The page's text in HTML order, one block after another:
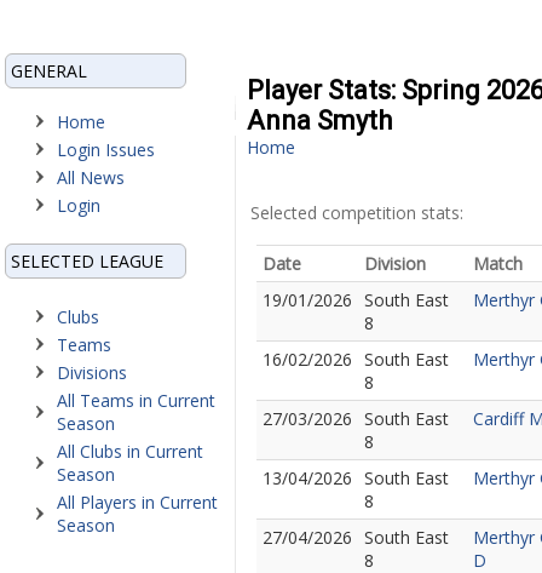
GENERAL
Home
Login Issues
All News
Login
SELECTED LEAGUE
Clubs
Teams
Divisions
All Teams in Current
Season
All Clubs in Current
Season
All Players in Current
Season
Player Stats: Spring
Anna Smyth
Home
Selected competition stats:
Date Division
Match
19/01/2026 South East
8
Merthyr
16/02/2026 South East
8
Merthyr
27/03/2026 South East
8
Cardiff
13/04/2026 South East
8
Merthyr
27/04/2026 South East
8
Merthyr
D